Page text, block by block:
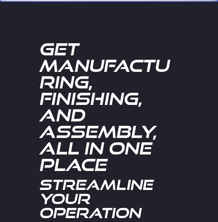
Get
Manufactu
ring,
Finishing,
and
Assembly,
All in One
Place
Streamline
Your
Operation